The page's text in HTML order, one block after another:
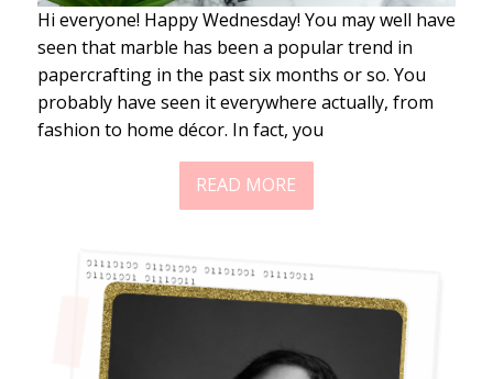
Hi everyone! Happy Wednesday! You may well have
seen that marble has been a popular trend in
papercrafting in the past six months or so. You
probably have seen it everywhere actually, from
fashion to home décor. In fact, you
READ MORE